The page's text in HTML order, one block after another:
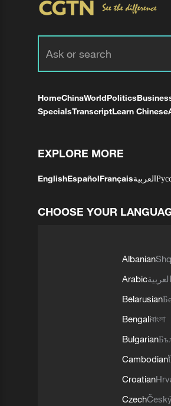
HomeChinaWorldPolitics
SpecialsTranscriptLearn Chinese
EXPLORE MORE
EnglishEspañolFrançaisالعربية
CHOOSE YOUR
Albanian
Arabicالعربية
Belarusian
Bengaliবাংলা
Bulgarian
Cambodian
Croatian
CzechČeský